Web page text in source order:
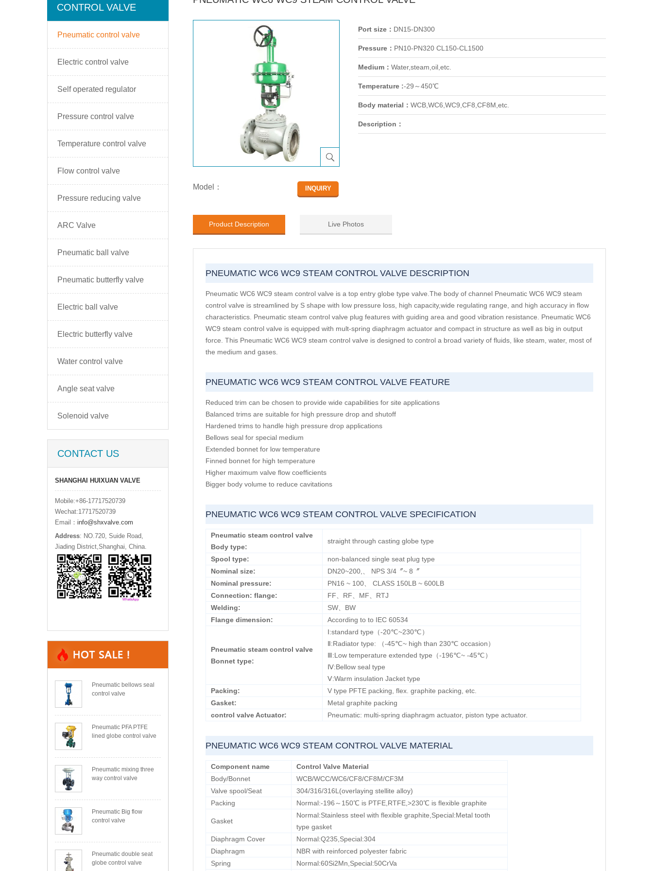
CONTROL VALVE
Pneumatic control valve
Electric control valve
Self operated regulator
Pressure control valve
Temperature control valve
Flow control valve
Pressure reducing valve
ARC Valve
Pneumatic ball valve
Pneumatic butterfly valve
Electric ball valve
Electric butterfly valve
Water control valve
Angle seat valve
Solenoid valve
CONTACT US
SHANGHAI HUIXUAN VALVE
Mobile:+86-17717520739
Wechat:17717520739
Email： info@shxvalve.com
Address: NO.720, Suide Road,
Jiading District,Shanghai, China.
Pneumatic bellows seal
control valve
Pneumatic PFA PTFE
lined globe control valve
Pneumatic mixing three
way control valve
Pneumatic Big flow
control valve
Pneumatic double seat
globe control valve
Model：
Port size： DN15-DN300
Pressure： PN10-PN320 CL150-CL1500
Medium： Water,steam,oil,etc.
Temperature :-29～450℃
Body material： WCB,WC6,WC9,CF8,CF8M,etc.
Description：
Product Description Live Photos
PNEUMATIC WC6 WC9 STEAM CONTROL VALVE DESCRIPTION
Pneumatic WC6 WC9 steam control valve is a top entry globe type valve.The body of channel Pneumatic WC6 WC9 steam
control valve is streamlined by S shape with low pressure loss, high capacity,wide regulating range, and high accuracy in flow
characteristics. Pneumatic steam control valve plug features with guiding area and good vibration resistance. Pneumatic WC6
WC9 steam control valve is equipped with mult-spring diaphragm actuator and compact in structure as well as big in output
force. This Pneumatic WC6 WC9 steam control valve is designed to control a broad variety of fluids, like steam, water, most of
the medium and gases.
PNEUMATIC WC6 WC9 STEAM CONTROL VALVE FEATURE
Reduced trim can be chosen to provide wide capabilities for site applications
Balanced trims are suitable for high pressure drop and shutoff
Hardened trims to handle high pressure drop applications
Bellows seal for special medium
Extended bonnet for low temperature
Finned bonnet for high temperature
Higher maximum valve flow coefficients
Bigger body volume to reduce cavitations
PNEUMATIC WC6 WC9 STEAM CONTROL VALVE SPECIFICATION
Pneumatic steam control valve
Body type:
straight through casting globe type
Spool type:
non-balanced single seat plug type
Nominal size:
DN20~200,、 NPS 3/4〞~ 8〞
Nominal pressure:
PN16 ~ 100、 CLASS 150LB ~ 600LB
Connection: flange:
FF、RF、MF、RTJ
Welding:
SW、BW
Flange dimension:
According to to IEC 60534
Pneumatic steam control valve
Bonnet type:
Ⅰ:standard type（-20℃~230℃）
Ⅱ:Radiator type: （-45℃~ high than 230℃ occasion）
Ⅲ:Low temperature extended type（-196℃~ -45℃）
Ⅳ:Bellow seal type
Ⅴ:Warm insulation Jacket type
Packing:
V type PFTE packing, flex. graphite packing, etc.
Gasket:
Metal graphite packing
control valve Actuator:
Pneumatic: multi-spring diaphragm actuator, piston type actuator.
PNEUMATIC WC6 WC9 STEAM CONTROL VALVE MATERIAL
Component name
Control Valve Material
Body/Bonnet
WCB/WCC/WC6/CF8/CF8M/CF3M
Valve spool/Seat
304/316/316L(overlaying stellite alloy)
Packing
Normal:-196～150℃ is PTFE,RTFE,>230℃ is flexible graphite
Gasket
Normal:Stainless steel with flexible graphite,Special:Metal tooth
type gasket
Diaphragm Cover
Normal:Q235,Special:304
Diaphragm
NBR with reinforced polyester fabric
Spring
Normal:60Si2Mn,Special:50CrVa